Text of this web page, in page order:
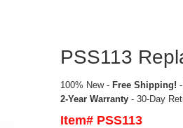
PSS113
100% New - Free Shipping!
2-Year Warranty - 30-Day
Item# PSS113